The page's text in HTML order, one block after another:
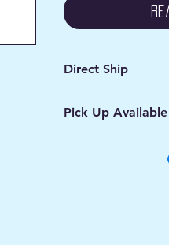
Direct Ship
Processing 1 - 2
Pick Up Available
located at Old